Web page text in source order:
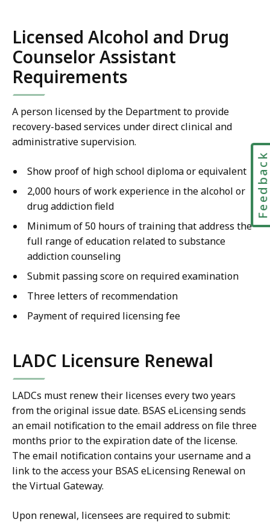
Licensed Alcohol and Drug
Counselor Assistant
Requirements
A person licensed by the Department to provide
recovery-based services under direct clinical and
administrative supervision.
Show proof of high school diploma or equivalent
2,000 hours of work experience in the alcohol or
drug addiction field
Minimum of 50 hours of training that address the
full range of education related to substance
addiction counseling
Submit passing score on required examination
Three letters of recommendation
Payment of required licensing fee
LADC Licensure Renewal
LADCs must renew their licenses every two years
from the original issue date. BSAS eLicensing sends
an email notification to the email address on file three
months prior to the expiration date of the license.
The email notification contains your username and a
link to the access your BSAS eLicensing Renewal on
the Virtual Gateway.
Upon renewal, licensees are required to submit:
Feedback